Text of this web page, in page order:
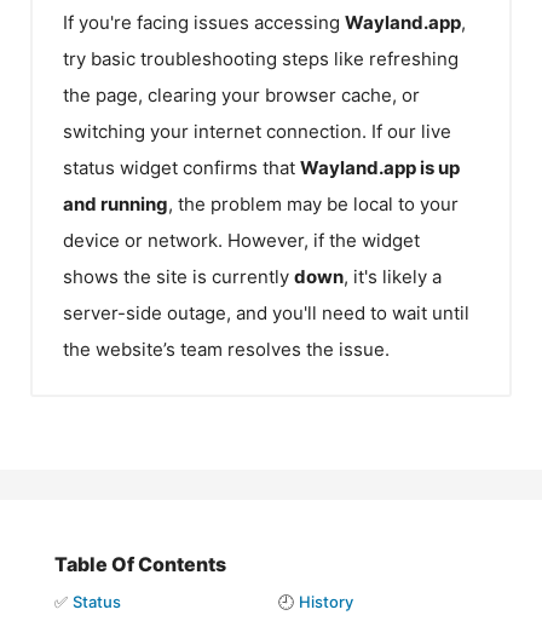
If you're facing issues accessing Wayland.app,
try basic troubleshooting steps like refreshing
the page, clearing your browser cache, or
switching your internet connection. If our live
status widget confirms that Wayland.appis up
and running, the problem may be local to your
device or network. However, if the widget
shows the site is currently down, it's likely a
server-side outage, and you'll need to wait until
the website’s team resolves the issue.
Table Of Contents
✅ Status 🕘 History